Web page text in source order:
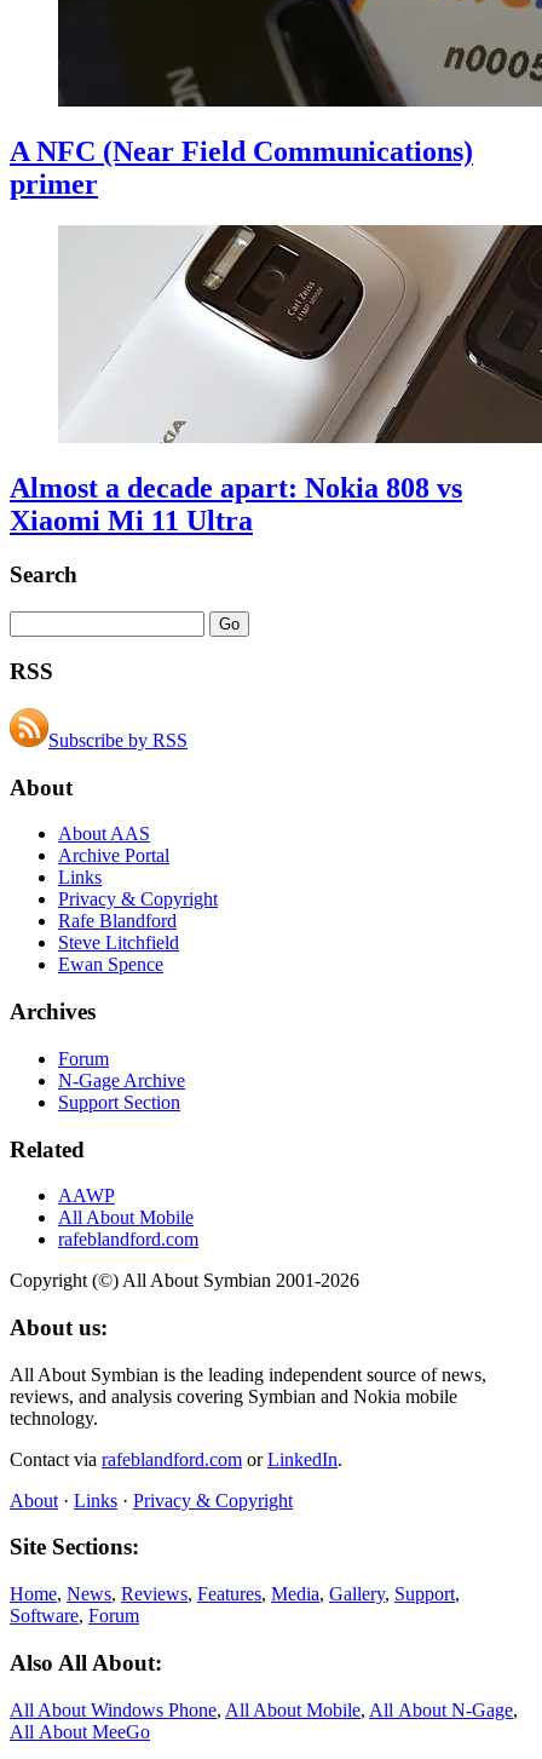
A NFC (Near Field Communications)
primer
Almost a decade apart: Nokia 808 vs
Xiaomi Mi 11 Ultra
Search
RSS
Subscribe by RSS
About
About AAS
Archive Portal
Links
Privacy & Copyright
Rafe Blandford
Steve Litchfield
Ewan Spence
Archives
Forum
N-Gage Archive
Support Section
Related
AAWP
All About Mobile
rafeblandford.com
Copyright (©) All About Symbian 2001-2026
About us:
All About Symbian is the leading independent source of news,
reviews, and analysis covering Symbian and Nokia mobile
technology.
Contact via rafeblandford.com orLinkedIn.
About · Links · Privacy & Copyright
Site Sections:
Home, News, Reviews, Features, Media, Gallery, Support,
Software, Forum
Also All About:
All About Windows Phone, All About Mobile, All About N‑Gage,
All About MeeGo